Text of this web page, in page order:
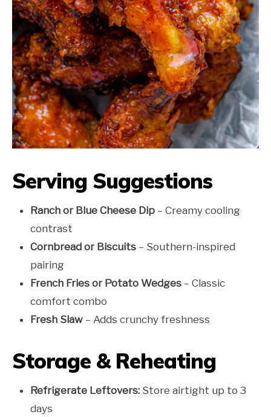
Serving Suggestions
Ranch or Blue Cheese Dip – Creamy cooling
contrast
Cornbread or Biscuits – Southern-inspired
pairing
French Fries or Potato Wedges – Classic
comfort combo
Fresh Slaw – Adds crunchy freshness
Storage & Reheating
Refrigerate Leftovers: Store airtight up to 3
days